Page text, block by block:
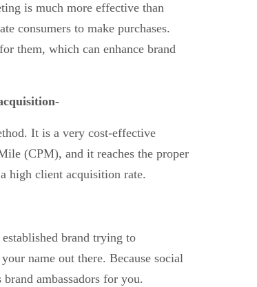
is much more effective than
consumers to make purchases.
them, which can enhance brand
It is a very cost-effective
(CPM), and it reaches the proper
high client acquisition rate.
brand trying to
name out there. Because social
ambassadors for you.